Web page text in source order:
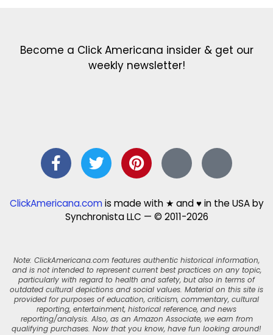
Become a Click Americana insider & get our
weekly newsletter!
ClickAmericana.comis made with ★ and ♥ in the USA by
Synchronista LLC — © 2011-2026
Note: ClickAmericana.com features authentic historical information,
and is not intended to represent current best practices on any topic,
particularly with regard to health and safety, but also in terms of
outdated cultural depictions and social values. Material on this site is
provided for purposes of education, criticism, commentary, cultural
reporting, entertainment, historical reference, and news
reporting/analysis. Also, as an Amazon Associate, we earn from
qualifying purchases. Now that you know, have fun looking around!